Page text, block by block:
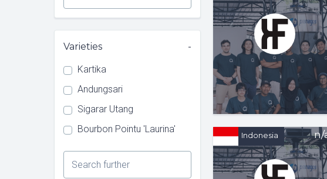
Type 1 or more characters for
results.
Varieties
Kartika
Andungsari
Sigarar Utang
Bourbon Pointu 'Laurina'
n/
Indonesia